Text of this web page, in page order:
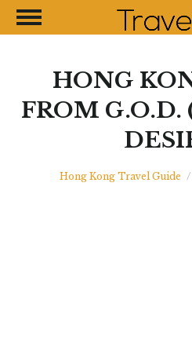
CLOSE
Shopping Guides
Advertise with Us
HONG
FROM G.O.D.
Hong Kong Travel Guide /